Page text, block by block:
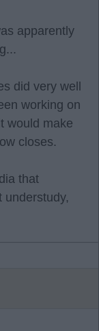
apparently
did very well
working on
would make
closes.
that
understudy,